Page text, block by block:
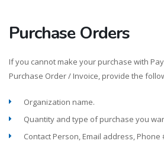
Purchase Orders
If you cannot make your purchase with
Purchase Order / Invoice, provide the
Organization name.
Quantity and type of purchase you
Contact Person, Email address, Phone